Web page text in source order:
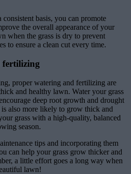
basis, you can promote
the overall appearance of your
when the grass is dry to prevent
to ensure a clean cut every time.
fertilizing
proper watering and fertilizing are
and healthy lawn. Water your grass
deep root growth and drought
also more likely to grow thick and
grass with a high-quality, balanced
season.
tips and incorporating them
can help your grass grow thicker and
a little effort goes a long way when
lawn!